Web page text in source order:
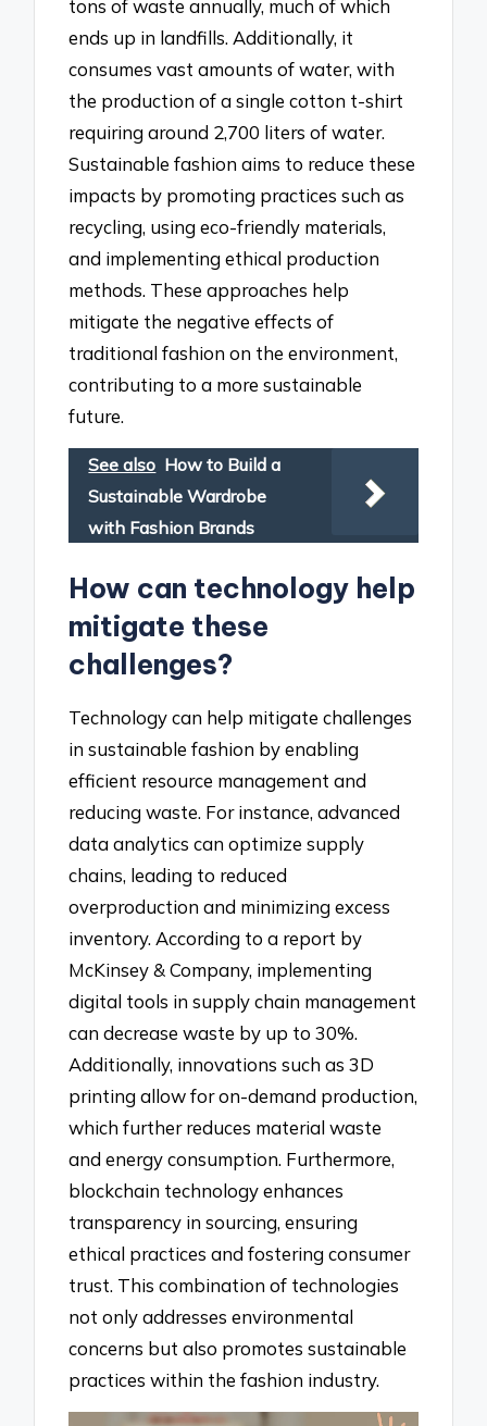
tons of waste annually, much of which
ends up in landfills. Additionally, it
consumes vast amounts of water, with
the production of a single cotton t-shirt
requiring around 2,700 liters of water.
Sustainable fashion aims to reduce these
impacts by promoting practices such as
recycling, using eco-friendly materials,
and implementing ethical production
methods. These approaches help
mitigate the negative effects of
traditional fashion on the environment,
contributing to a more sustainable
future.
See also How to Build a
Sustainable Wardrobe
with Fashion Brands
How can technology help
mitigate these
challenges?
Technology can help mitigate challenges
in sustainable fashion by enabling
efficient resource management and
reducing waste. For instance, advanced
data analytics can optimize supply
chains, leading to reduced
overproduction and minimizing excess
inventory. According to a report by
McKinsey & Company, implementing
digital tools in supply chain management
can decrease waste by up to 30%.
Additionally, innovations such as 3D
printing allow for on-demand production,
which further reduces material waste
and energy consumption. Furthermore,
blockchain technology enhances
transparency in sourcing, ensuring
ethical practices and fostering consumer
trust. This combination of technologies
not only addresses environmental
concerns but also promotes sustainable
practices within the fashion industry.